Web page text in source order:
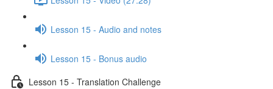
Lesson 15 - Audio and notes
Lesson 15 - Bonus audio
Lesson 15 - Translation Challenge